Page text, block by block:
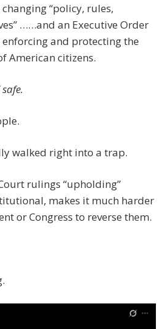
“policy, rules,
……and an Executive Order
and protecting the
American citizens.
walked right into a trap.
rulings “upholding”
makes it much harder
or Congress to reverse them.